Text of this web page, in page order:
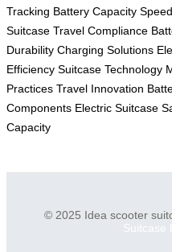
Tracking Battery Capacity
Suitcase Travel Compliance
Durability Charging Solutions
Efficiency Suitcase Technology
Practices Travel Innovation
Components Electric Suitcase
Capacity
© 2025 Idea scooter
Suitcase